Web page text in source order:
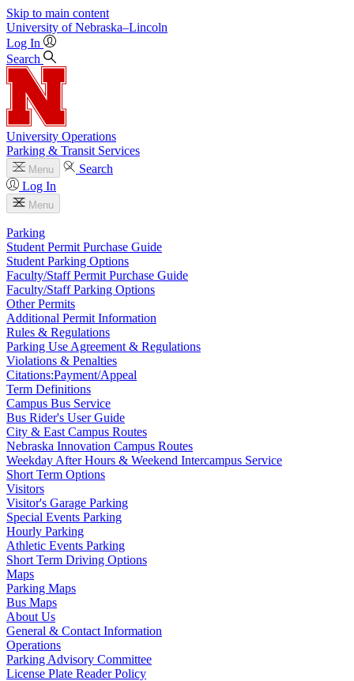
Skip to main content
University of Nebraska–Lincoln
Log In
Search
University Operations
Parking & Transit Services
Menu
Search
Log In
Menu
Parking
Student Permit Purchase Guide
Student Parking Options
Faculty/Staff Permit Purchase Guide
Faculty/Staff Parking Options
Other Permits
Additional Permit Information
Rules & Regulations
Parking Use Agreement & Regulations
Violations & Penalties
Citations:Payment/Appeal
Term Definitions
Campus Bus Service
Bus Rider's User Guide
City & East Campus Routes
Nebraska Innovation Campus Routes
Weekday After Hours & Weekend Intercampus Service
Short Term Options
Visitors
Visitor's Garage Parking
Special Events Parking
Hourly Parking
Athletic Events Parking
Short Term Driving Options
Maps
Parking Maps
Bus Maps
About Us
General & Contact Information
Operations
Parking Advisory Committee
License Plate Reader Policy